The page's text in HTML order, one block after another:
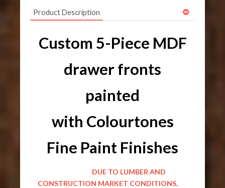
Product Description
Custom 5-Piece MDF
drawer fronts
painted
with Colourtones
Fine Paint Finishes
DUE TO LUMBER AND
CONSTRUCTION MARKET CONDITIONS,